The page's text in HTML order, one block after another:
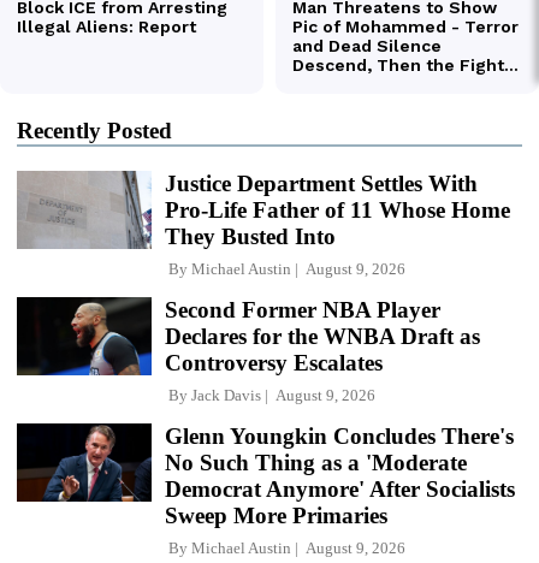
Recently Posted
Justice Department Settles With
Pro-Life Father of 11 Whose Home
They Busted Into
By Michael Austin August 9, 2026
Second Former NBA Player
Declares for the WNBA Draft as
Controversy Escalates
By Jack Davis August 9, 2026
Glenn Youngkin Concludes There's
No Such Thing as a 'Moderate
Democrat Anymore' After Socialists
Sweep More Primaries
By Michael Austin August 9, 2026